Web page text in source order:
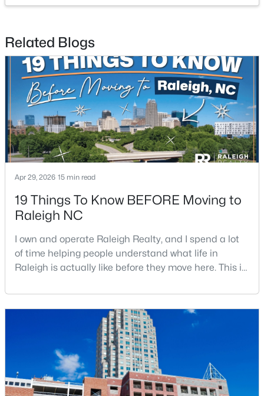
$680,000 Active
3
Beds
3
Baths
2344
Sqft
0.04
Acres
3602 Winifred Way, Raleigh, NC 27609
New - 13 Hours Ago
4
Baths
1224
Sqft
1501 Graduate Ln, Raleigh, NC 27606
MLS#: 10184984
Related Blogs
Apr 29, 2026 15 min read
19 Things To Know BEFORE Moving to
Raleigh NC
I own and operate Raleigh Realty, and I spend a lot
of time helping people understand what life in
Raleigh is actually like before they move here. This is
good parts, the annoying parts, and the details most
relocation articles skip.Raleigh is the capital of
North Carolina and one of the main anchors of the
Research Triangle. The Raleigh-Cary met